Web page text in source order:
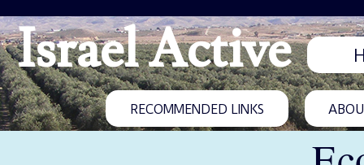
Israel Active
RECOMMENDED LINKS